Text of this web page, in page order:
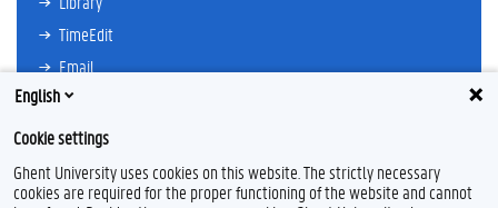
TimeEdit
Email
Ufora
Oasis
Research Explorer
English
Cookie settings
Ghent University uses cookies on this website. The strictly necessary
cookies are required for the proper functioning of the website and cannot